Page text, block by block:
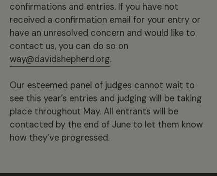
confirmations and entries. If you have not
received a confirmation email for your entry or
have an unresolved concern and would like to
contact us, you can do so on
way@davidshepherd.org.
Our esteemed panel of judges cannot wait to
see this year’s entries and judging will be taking
place throughout May. All entrants will be
contacted by the end of June to let them know
how they’ve progressed.